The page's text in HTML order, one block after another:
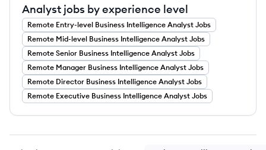
Analyst jobs by experience level
Remote Entry-level Business Intelligence Analyst Jobs
Remote Mid-level Business Intelligence Analyst Jobs
Remote Senior Business Intelligence Analyst Jobs
Remote Manager Business Intelligence Analyst Jobs
Remote Director Business Intelligence Analyst Jobs
Remote Executive Business Intelligence Analyst Jobs